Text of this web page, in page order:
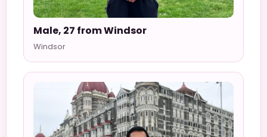
Male, 27 from Windsor
Windsor